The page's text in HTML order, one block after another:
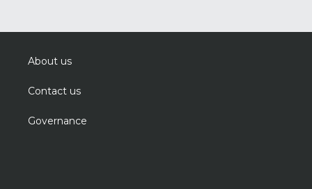
About us
Contact us
Governance